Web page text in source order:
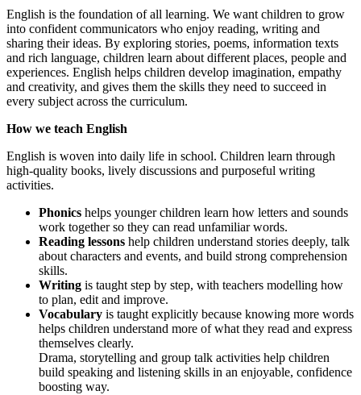
English is the foundation of all learning. We want children to grow
into confident communicators who enjoy reading, writing and
sharing their ideas. By exploring stories, poems, information texts
and rich language, children learn about different places, people and
experiences. English helps children develop imagination, empathy
and creativity, and gives them the skills they need to succeed in
every subject across the curriculum.
How we teach English
English is woven into daily life in school. Children learn through
high-quality books, lively discussions and purposeful writing
activities.
Phonics helps younger children learn how letters and sounds
work together so they can read unfamiliar words.
Reading lessons help children understand stories deeply, talk
about characters and events, and build strong comprehension
skills.
Writing is taught step by step, with teachers modelling how
to plan, edit and improve.
Vocabulary is taught explicitly because knowing more words
helps children understand more of what they read and express
themselves clearly.
Drama, storytelling and group talk activities help children
build speaking and listening skills in an enjoyable, confidence
boosting way.